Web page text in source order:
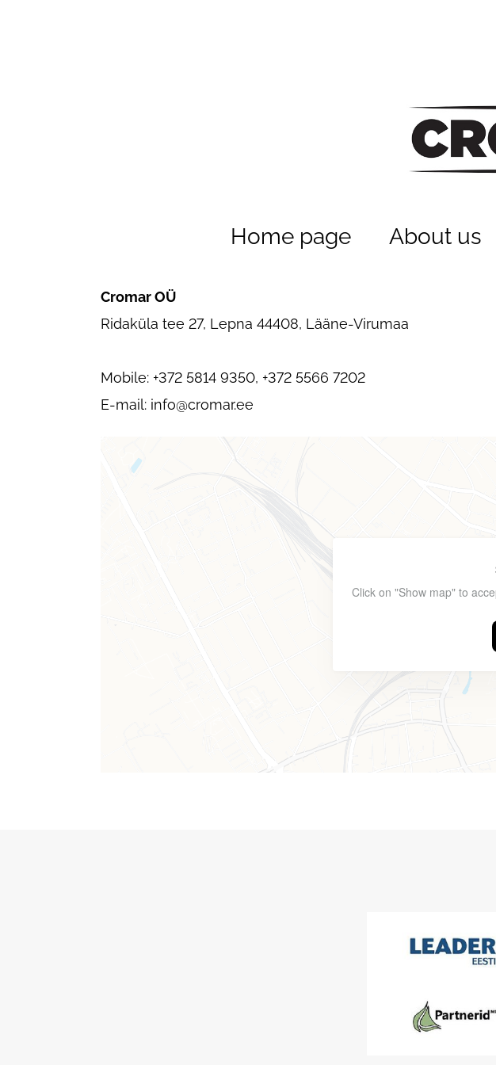
Home page About us
Cromar OÜ
Ridaküla tee 27, Lepna 44408, Lääne-Virumaa
Mobile: +372 5814 9350, +372 5566 7202
E-mail: info@cromar.ee
Click on "Show map" to